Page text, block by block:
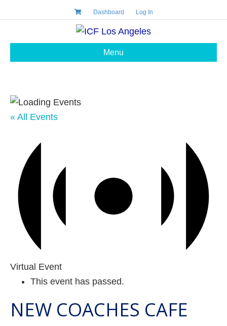
Dashboard Log In
Menu
« All Events
Virtual Event
This event has passed.
NEW COACHES CAFE